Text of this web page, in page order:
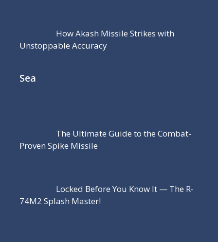
How Akash Missile Strikes with
Unstoppable Accuracy
Sea
The Ultimate Guide to the Combat-
Proven Spike Missile
Locked Before You Know It — The R-
74M2 Splash Master!